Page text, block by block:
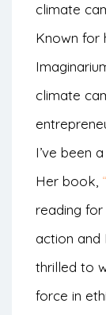
climate
Known for
climate
I’ve been
Her book,
reading
action and
thrilled to
force in